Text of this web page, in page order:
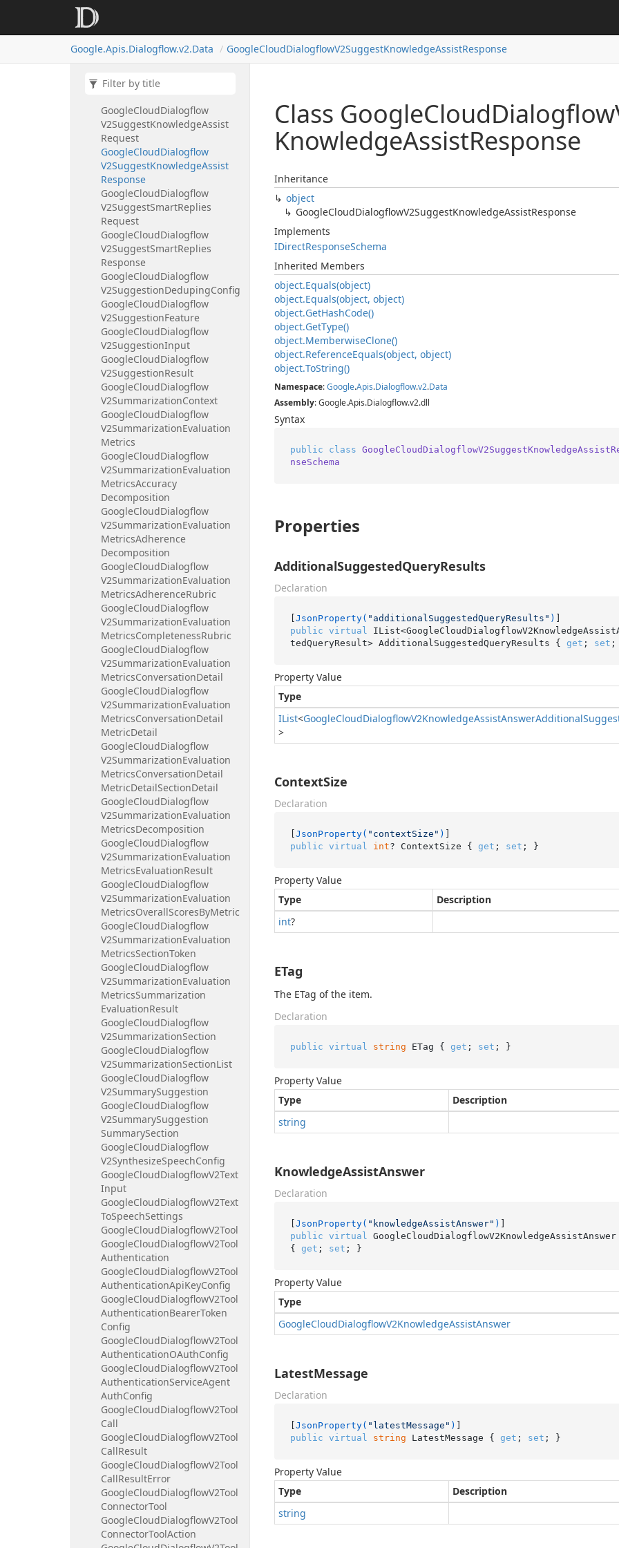
Google.Apis.Dialogflow.v2.Data GoogleCloudDialogflowV2SuggestKnowledgeAssistResponse
Request
V2SuggestFaq
GoogleCloudDialogflow
V2SuggestKnowledgeAssist
Request
GoogleCloudDialogflow
V2SuggestKnowledgeAssist
Response
GoogleCloudDialogflow
V2SuggestSmartReplies
Request
GoogleCloudDialogflow
V2SuggestSmartReplies
Response
GoogleCloudDialogflow
V2SuggestionDedupingConfig
GoogleCloudDialogflow
V2SuggestionFeature
GoogleCloudDialogflow
V2SuggestionInput
GoogleCloudDialogflow
V2SuggestionResult
GoogleCloudDialogflow
V2SummarizationContext
GoogleCloudDialogflow
V2SummarizationEvaluation
Metrics
GoogleCloudDialogflow
V2SummarizationEvaluation
MetricsAccuracy
Decomposition
GoogleCloudDialogflow
V2SummarizationEvaluation
MetricsAdherence
Decomposition
GoogleCloudDialogflow
V2SummarizationEvaluation
MetricsAdherenceRubric
GoogleCloudDialogflow
V2SummarizationEvaluation
MetricsCompletenessRubric
GoogleCloudDialogflow
V2SummarizationEvaluation
MetricsConversationDetail
GoogleCloudDialogflow
V2SummarizationEvaluation
MetricsConversationDetail
MetricDetail
GoogleCloudDialogflow
V2SummarizationEvaluation
MetricsConversationDetail
MetricDetailSectionDetail
GoogleCloudDialogflow
V2SummarizationEvaluation
MetricsDecomposition
GoogleCloudDialogflow
V2SummarizationEvaluation
MetricsEvaluationResult
GoogleCloudDialogflow
V2SummarizationEvaluation
MetricsOverallScoresByMetric
GoogleCloudDialogflow
V2SummarizationEvaluation
MetricsSectionToken
GoogleCloudDialogflow
V2SummarizationEvaluation
MetricsSummarization
EvaluationResult
GoogleCloudDialogflow
V2SummarizationSection
GoogleCloudDialogflow
V2SummarizationSectionList
GoogleCloudDialogflow
V2SummarySuggestion
GoogleCloudDialogflow
V2SummarySuggestion
SummarySection
GoogleCloudDialogflow
V2SynthesizeSpeechConfig
GoogleCloudDialogflowV2Text
Input
GoogleCloudDialogflowV2Text
ToSpeechSettings
GoogleCloudDialogflowV2Tool
GoogleCloudDialogflowV2Tool
Authentication
GoogleCloudDialogflowV2Tool
AuthenticationApiKeyConfig
GoogleCloudDialogflowV2Tool
AuthenticationBearerToken
Config
GoogleCloudDialogflowV2Tool
AuthenticationOAuthConfig
GoogleCloudDialogflowV2Tool
AuthenticationServiceAgent
AuthConfig
GoogleCloudDialogflowV2Tool
Call
GoogleCloudDialogflowV2Tool
CallResult
GoogleCloudDialogflowV2Tool
CallResultError
GoogleCloudDialogflowV2Tool
ConnectorTool
GoogleCloudDialogflowV2Tool
ConnectorToolAction
Class GoogleCloudDialogflow
KnowledgeAssistResponse
Inheritance
object
GoogleCloudDialogflowV2SuggestKnowledgeAssistResponse
Implements
IDirectResponseSchema
Inherited Members
object.Equals(object)
object.Equals(object, object)
object.GetHashCode()
object.GetType()
object.MemberwiseClone()
object.ReferenceEquals(object, object)
object.ToString()
Namespace:Google.Apis.Dialogflow.v2.Data
Assembly: Google.Apis.Dialogflow.v2.dll
Syntax
public class
nseSchema
Properties
AdditionalSuggestedQueryResults
Declaration
[JsonProperty( "additionalSuggestedQueryResults" )
public virtual
tedQueryResult> AdditionalSuggestedQueryResults { get ; set ;
Property Value
Type
IList<GoogleCloudDialogflowV2KnowledgeAssistAnswerAdditional
>
ContextSize
Declaration
[JsonProperty( "contextSize" )
public virtual int? ContextSize { get ; set ; }
Property Value
Type
Description
int?
ETag
The ETag of the item.
Declaration
public virtual string ETag { get ; set ; }
Property Value
Type
Description
string
KnowledgeAssistAnswer
Declaration
[JsonProperty( "knowledgeAssistAnswer" )
public virtual
{ get ; set ; }
Property Value
Type
GoogleCloudDialogflowV2KnowledgeAssistAnswer
LatestMessage
Declaration
[JsonProperty( "latestMessage" )
public virtual string LatestMessage { get ; set ; }
Property Value
Type
Description
string